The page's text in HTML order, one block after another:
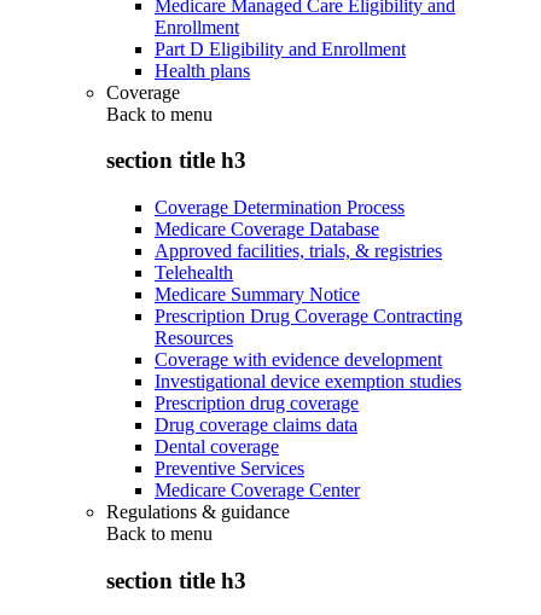
Medicare Managed Care Eligibility and
Enrollment
Part D Eligibility and Enrollment
Health plans
Coverage
Back to menu
section title h3
Coverage Determination Process
Medicare Coverage Database
Approved facilities, trials, & registries
Telehealth
Medicare Summary Notice
Prescription Drug Coverage Contracting
Resources
Coverage with evidence development
Investigational device exemption studies
Prescription drug coverage
Drug coverage claims data
Dental coverage
Preventive Services
Medicare Coverage Center
Regulations & guidance
Back to menu
section title h3